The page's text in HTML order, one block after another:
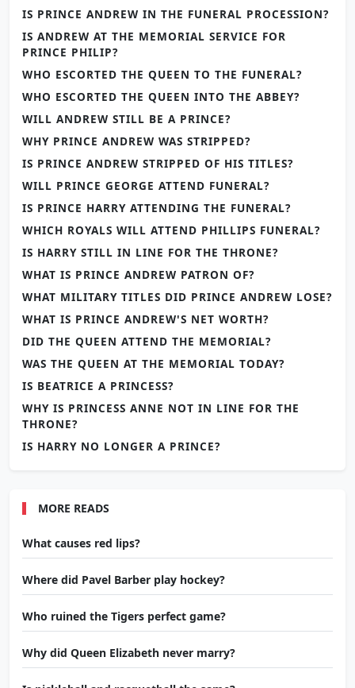
IS PRINCE ANDREW IN THE FUNERAL PROCESSION?
IS ANDREW AT THE MEMORIAL SERVICE FOR
PRINCE PHILIP?
WHO ESCORTED THE QUEEN TO THE FUNERAL?
WHO ESCORTED THE QUEEN INTO THE ABBEY?
WILL ANDREW STILL BE A PRINCE?
WHY PRINCE ANDREW WAS STRIPPED?
IS PRINCE ANDREW STRIPPED OF HIS TITLES?
WILL PRINCE GEORGE ATTEND FUNERAL?
IS PRINCE HARRY ATTENDING THE FUNERAL?
WHICH ROYALS WILL ATTEND PHILLIPS FUNERAL?
IS HARRY STILL IN LINE FOR THE THRONE?
WHAT IS PRINCE ANDREW PATRON OF?
WHAT MILITARY TITLES DID PRINCE ANDREW LOSE?
WHAT IS PRINCE ANDREW'S NET WORTH?
DID THE QUEEN ATTEND THE MEMORIAL?
WAS THE QUEEN AT THE MEMORIAL TODAY?
IS BEATRICE A PRINCESS?
WHY IS PRINCESS ANNE NOT IN LINE FOR THE
THRONE?
IS HARRY NO LONGER A PRINCE?
MORE READS
What causes red lips?
Where did Pavel Barber play hockey?
Who ruined the Tigers perfect game?
Why did Queen Elizabeth never marry?